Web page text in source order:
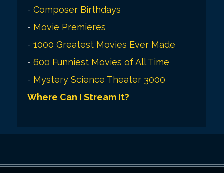
- Composer Birthdays
- Movie Premieres
- 1000 Greatest Movies Ever Made
- 600 Funniest Movies of All Time
- Mystery Science Theater 3000
Where Can I Stream It?